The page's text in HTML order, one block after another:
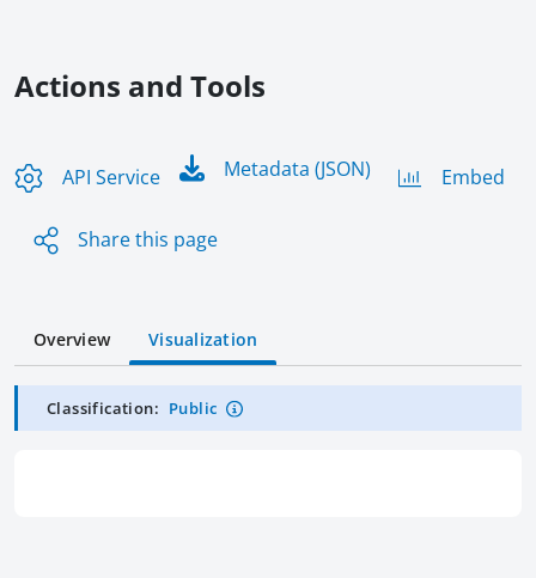
Actions and Tools
API Service Metadata (JSON) Embed
Share this page
Overview Visualization
Classification: Public